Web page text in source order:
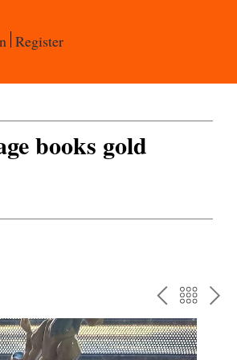
Register
books gold
PREV
TO